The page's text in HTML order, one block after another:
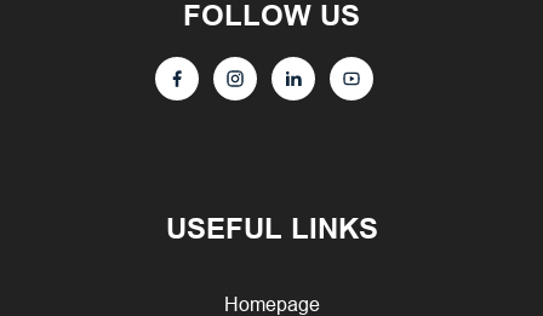
USEFUL LINKS
Homepage
FOLLOW US